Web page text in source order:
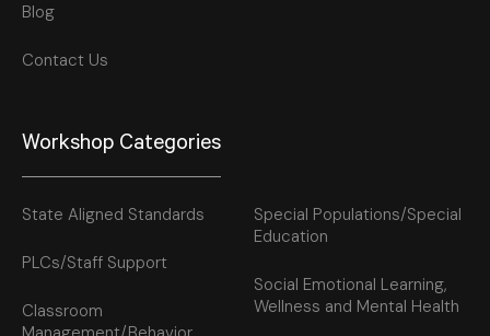
Blog
Contact Us
Workshop Categories
State Aligned Standards
PLCs/Staff Support
Classroom
Special Populations/Special
Education
Social Emotional Learning,
Wellness and Mental Health